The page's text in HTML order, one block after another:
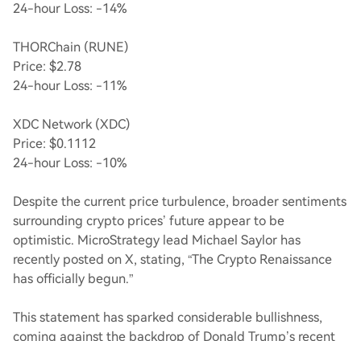
24-hour Loss: -14%
THORChain (RUNE)
Price: $2.78
24-hour Loss: -11%
XDC Network (XDC)
Price: $0.1112
24-hour Loss: -10%
Despite the current price turbulence, broader sentiments
surrounding crypto prices’ future appear to be
optimistic. MicroStrategy lead Michael Saylor has
recently posted on X, stating, “The Crypto Renaissance
has officially begun.”
This statement has sparked considerable bullishness,
coming against the backdrop of Donald Trump’s recent